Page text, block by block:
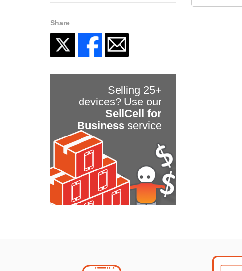
Share
Selling 25+
devices? Use our
SellCell for
Business service